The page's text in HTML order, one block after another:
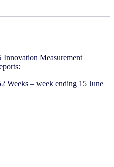
Measurement
Weeks – week ending 15 June